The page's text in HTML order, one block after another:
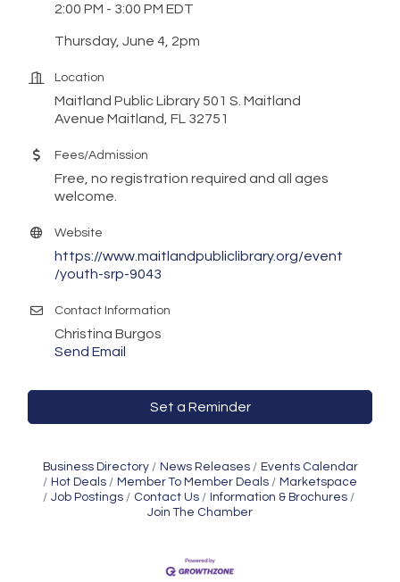
2:00 PM - 3:00 PM EDT
Thursday, June 4, 2pm
Location
Maitland Public Library 501 S. Maitland
Avenue Maitland, FL 32751
Fees/Admission
Free, no registration required and all ages
welcome.
Website
https://www.maitlandpubliclibrary.org/event
/youth-srp-9043
Contact Information
Christina Burgos
Send Email
Set a Reminder
Business Directory News Releases
Events Calendar
Hot Deals
Member To Member Deals
Marketspace
Job Postings
Contact Us
Information & Brochures
Join The Chamber